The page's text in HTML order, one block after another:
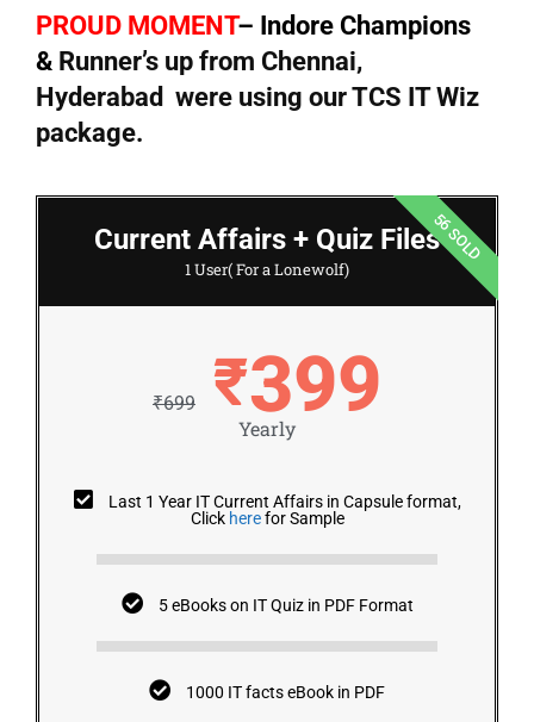
PROUD MOMENT– Indore Champions
& Runner’s up from Chennai,
Hyderabad were using our TCS IT Wiz
package.
Current Affairs + Quiz Files
1 User( For a Lonewolf)
₹699 ₹399
Yearly
Last 1 Year IT Current Affairs in Capsule format,
Click herefor Sample
5 eBooks on IT Quiz in PDF Format
1000 IT facts eBook in PDF
56 SOLD